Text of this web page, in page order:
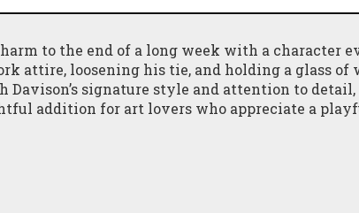
to the end of a long week with a character
attire, loosening his tie, and holding a glass
signature style and attention to detail,
addition for art lovers who appreciate a